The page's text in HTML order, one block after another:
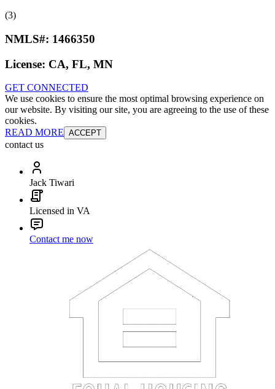
(3)
NMLS#: 1466350
License: CA, FL, MN
GET CONNECTED
We use cookies to ensure the most optimal browsing experience on
our website. By visiting our site, you are agreeing to the use of these
cookies.
READ MORE ACCEPT
contact us
Jack Tiwari
Licensed in VA
Contact me now